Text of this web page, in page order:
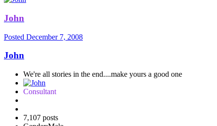
John
Posted December 7, 2008
John
We're all stories in the end....make yours a good one
Consultant
7,107 posts